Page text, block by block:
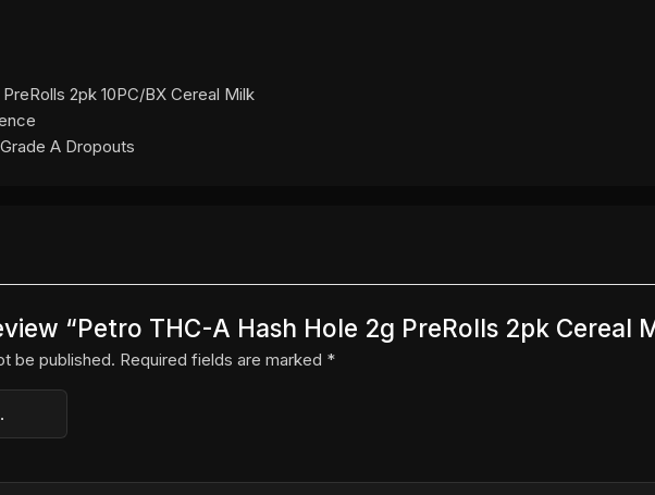
2pk 10PC/BX Cereal Milk
A Dropouts
“Petro THC-A Hash Hole 2g PreRolls 2pk Cereal
be published. Required fields are marked *